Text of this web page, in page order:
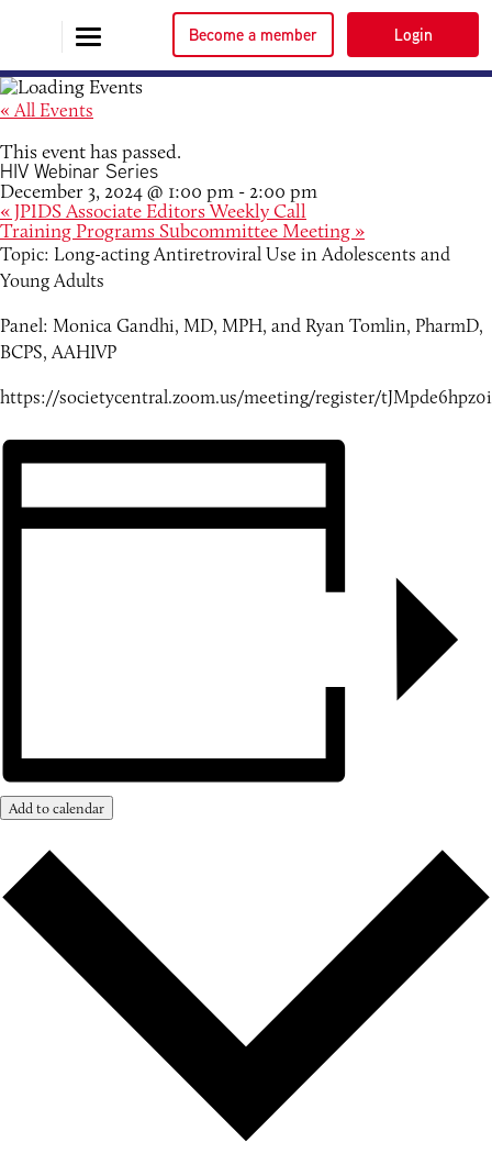
Become a member Login
« All Events
This event has passed.
HIV Webinar Series
December 3, 2024 @ 1:00 pm - 2:00 pm
«JPIDS Associate Editors Weekly Call
Training Programs Subcommittee Meeting »
Topic: Long-acting Antiretroviral Use in Adolescents and
Young Adults
Panel: Monica Gandhi, MD, MPH, and Ryan Tomlin, PharmD,
BCPS, AAHIVP
https://societycentral.zoom.us/meeting/register/
Add to calendar